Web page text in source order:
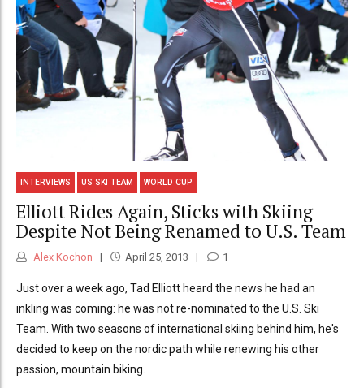
INTERVIEWS US SKI TEAM WORLD CUP
Elliott Rides Again, Sticks with Skiing
Despite Not Being Renamed to U.S. Team
Alex Kochon April 25, 2013 1
Just over a week ago, Tad Elliott heard the news he had an
inkling was coming: he was not re-nominated to the U.S. Ski
Team. With two seasons of international skiing behind him, he's
decided to keep on the nordic path while renewing his other
passion, mountain biking.